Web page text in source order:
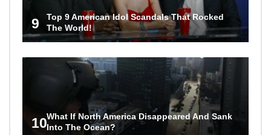
9
Top 9 American Idol Scandals That Rocked
The World!
10What If North America Disappeared And Sank
Into The Ocean?